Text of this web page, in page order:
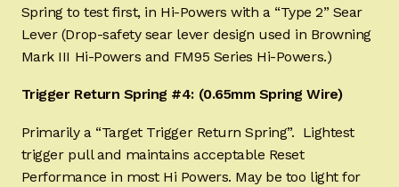
Spring to test first, in Hi-Powers with a “Type 2” Sear
Lever (Drop-safety sear lever design used in Browning
Mark III Hi-Powers and FM95 Series Hi-Powers.)
Trigger Return Spring #4: (0.65mm Spring Wire)
Primarily a “Target Trigger Return Spring”. Lightest
trigger pull and maintains acceptable Reset
Performance in most Hi Powers. May be too light for